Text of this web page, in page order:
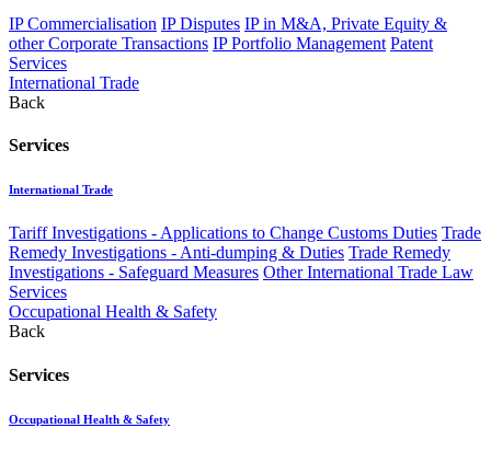
IP Commercialisation IP Disputes IP in M&A, Private Equity &
other Corporate Transactions IP Portfolio Management Patent
Services
International Trade
Back
Services
International Trade
Tariff Investigations - Applications to Change Customs Duties Trade
Remedy Investigations - Anti-dumping & Duties Trade Remedy
Investigations - Safeguard Measures Other International Trade Law
Services
Occupational Health & Safety
Back
Services
Occupational Health & Safety